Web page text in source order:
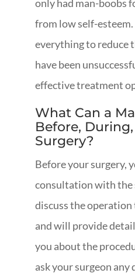
only had man-boobs
from low self-
everything to reduce
have been
effective treatment
What Can a
Before,
Surgery?
Before your surgery,
consultation with the
discuss the
and will provide
you about the
ask your surgeon